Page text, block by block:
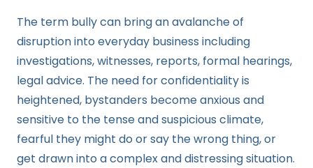
The term bully can bring an avalanche of
disruption into everyday business including
investigations, witnesses, reports, formal hearings,
legal advice. The need for confidentiality is
heightened, bystanders become anxious and
sensitive to the tense and suspicious climate,
fearful they might do or say the wrong thing, or
get drawn into a complex and distressing situation.